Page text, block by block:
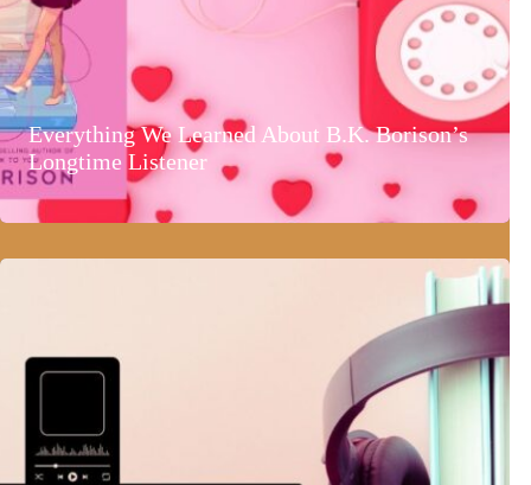
Everything We Learned About B.K. Borison’s
Longtime Listener